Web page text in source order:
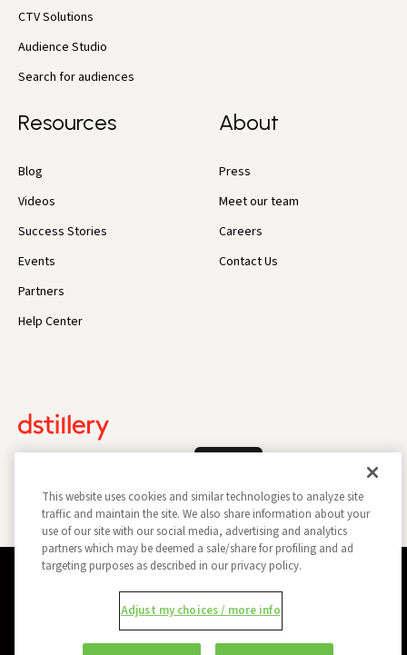
CTV Solutions
Audience Studio
Search for audiences
Resources
Blog
Videos
Success Stories
Events
Partners
Help Center
About
Press
Meet our team
Careers
Contact Us
Do Not Sell My Information
Report a Security Vulnerability
Ad Choices
Trust
This website uses cookies and similar technologies to analyze site
traffic and maintain the site. We also share information about your
use of our site with our social media, advertising and analytics
partners which may be deemed a sale/share for profiling and ad
targeting purposes as described in our privacy policy.
Adjust my choices / more info